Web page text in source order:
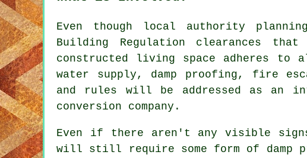
Even though local authority
Building Regulation clearances
constructed living space adheres
water supply, damp proofing, fire
and rules will be addressed as an
conversion company.
Even if there aren't any visible
will still require some form of damp